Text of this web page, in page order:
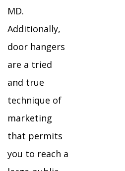
MD.
Additionally,
door hangers
are a tried
and true
technique of
marketing
that permits
you to reach a